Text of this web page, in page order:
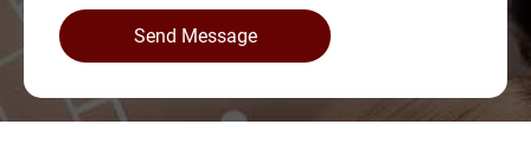
Send Message